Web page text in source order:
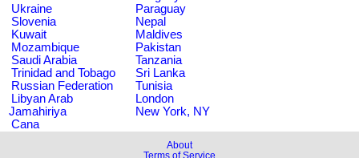
Ukraine
Paraguay
Slovenia
Nepal
Kuwait
Maldives
Mozambique
Pakistan
Saudi Arabia
Tanzania
Trinidad and Tobago
Sri Lanka
Russian Federation
Tunisia
Libyan Arab
Jamahiriya
London
New York, NY
Cana
About
Terms of Service